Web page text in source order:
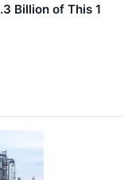
Billion of This 1